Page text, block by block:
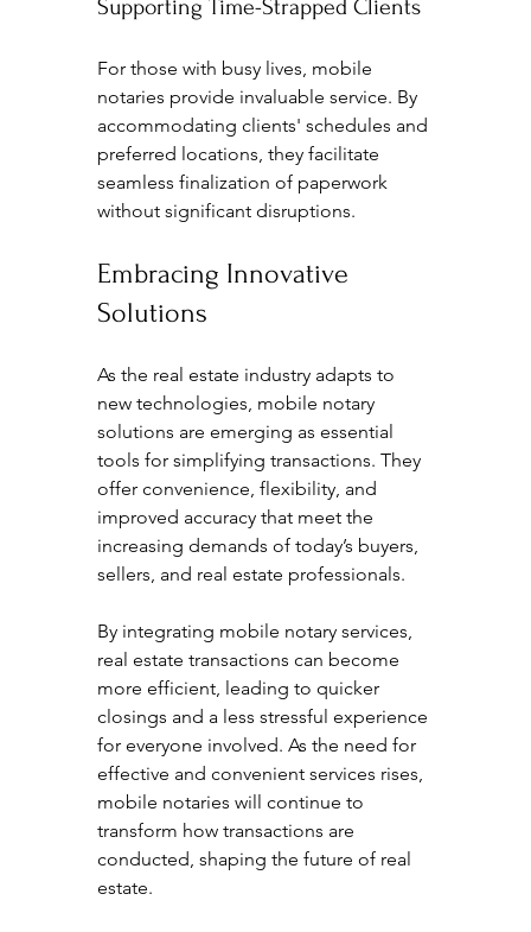
Supporting Time-Strapped Clients
For those with busy lives, mobile
notaries provide invaluable service. By
accommodating clients' schedules and
preferred locations, they facilitate
seamless finalization of paperwork
without significant disruptions.
Embracing Innovative
Solutions
As the real estate industry adapts to
new technologies, mobile notary
solutions are emerging as essential
tools for simplifying transactions. They
offer convenience, flexibility, and
improved accuracy that meet the
increasing demands of today’s buyers,
sellers, and real estate professionals.
By integrating mobile notary services,
real estate transactions can become
more efficient, leading to quicker
closings and a less stressful experience
for everyone involved. As the need for
effective and convenient services rises,
mobile notaries will continue to
transform how transactions are
conducted, shaping the future of real
estate.